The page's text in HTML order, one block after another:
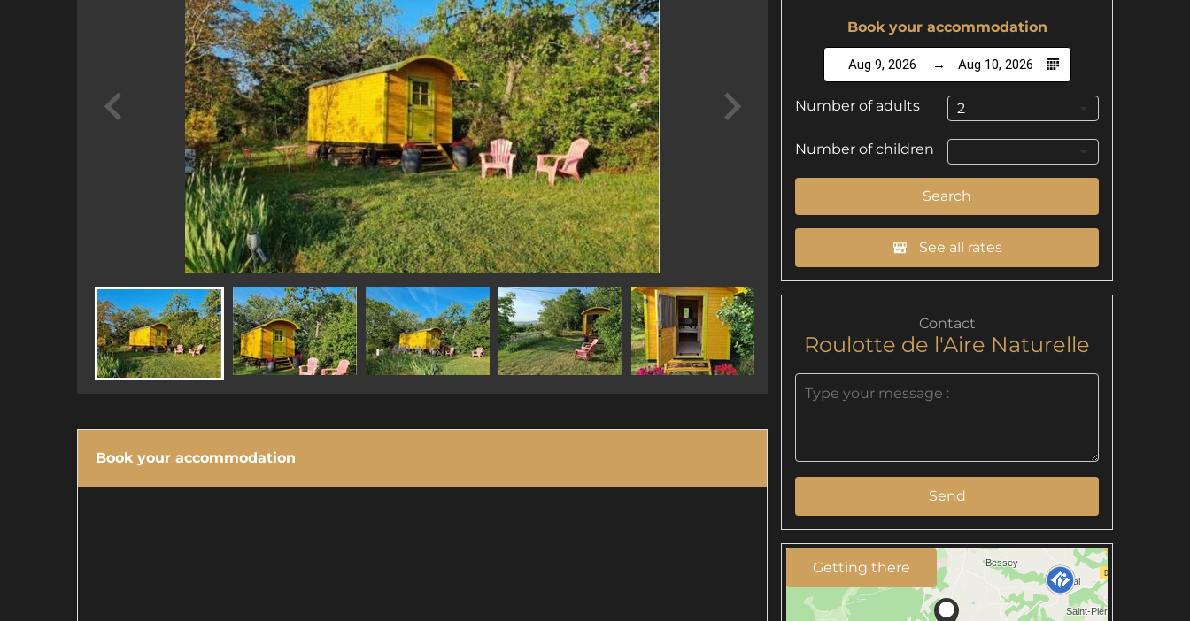
Book your accommodation
Book your accommodation
Aug 9, 2026 Aug 10, 2026
Number of adults 2
Number of children
Search
See all rates
Contact
Roulotte de l'Aire Naturelle
Send
Getting there